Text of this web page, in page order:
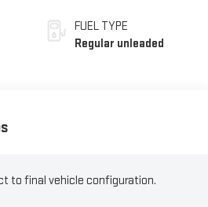
FUEL TYPE
Regular unleaded
to final vehicle configuration.